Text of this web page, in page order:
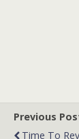
Previous
Time To